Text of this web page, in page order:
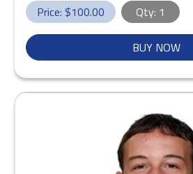
Price: $100.00 Qty: 1
BUY NOW